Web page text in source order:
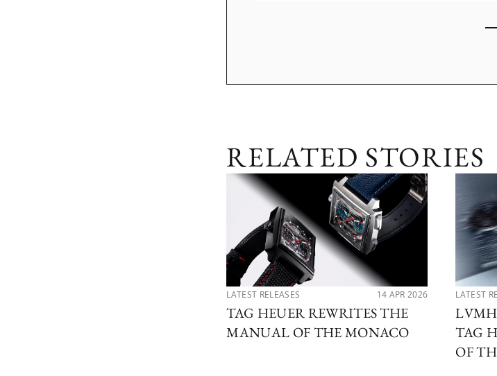
RELATED STORIES
LATEST RELEASES 14 APR 2026
TAG HEUER REWRITES THE
MANUAL OF THE MONACO
LATEST
LVMH
TAG
OF